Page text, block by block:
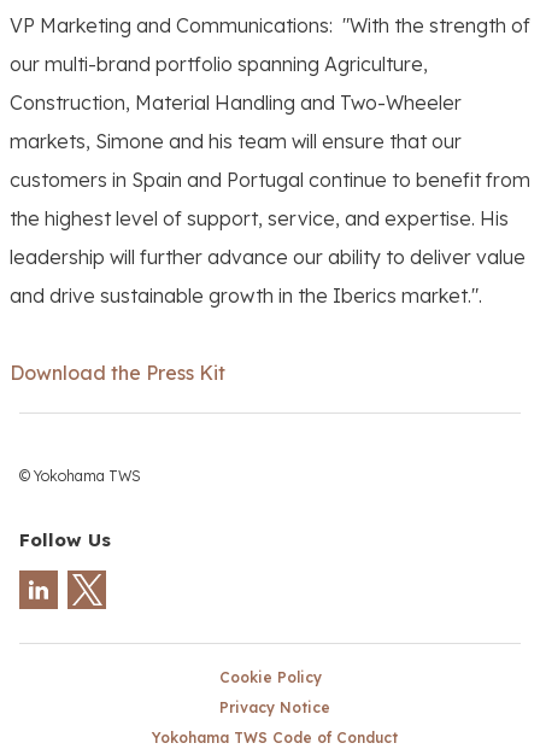
VP Marketing and Communications: "With the strength of
our multi-brand portfolio spanning Agriculture,
Construction, Material Handling and Two-Wheeler
markets, Simone and his team will ensure that our
customers in Spain and Portugal continue to benefit from
the highest level of support, service, and expertise. His
leadership will further advance our ability to deliver value
and drive sustainable growth in the Iberics market.".
Download the Press Kit
© Yokohama TWS
Follow Us
Cookie Policy
Privacy Notice
Yokohama TWS Code of Conduct